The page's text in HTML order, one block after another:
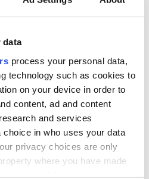
data
process your personal data,
technology such as cookies to
on your device in order to
content, ad and content
and services
choice in who uses your data
privacy choices are only
where you have made
woman
Faulkner
serious
Unateresa Sheahan
Gormley
dance and service